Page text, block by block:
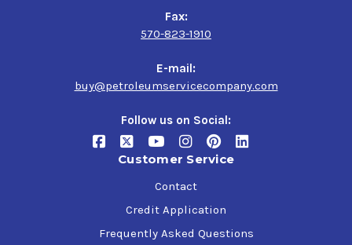
Performance Characteristics
Excellent protection of the Gearbox
High Viscosity Index
Oxidation and Rust Resistant
Outstanding Thermal Stability
Superior Foam Supression
Product Approvals and Recomendations
Fax:
570-823-1910
E-mail:
buy@petroleumservicecompany.com
Follow us on Social:
Customer Service
Contact
Credit Application
Frequently Asked Questions